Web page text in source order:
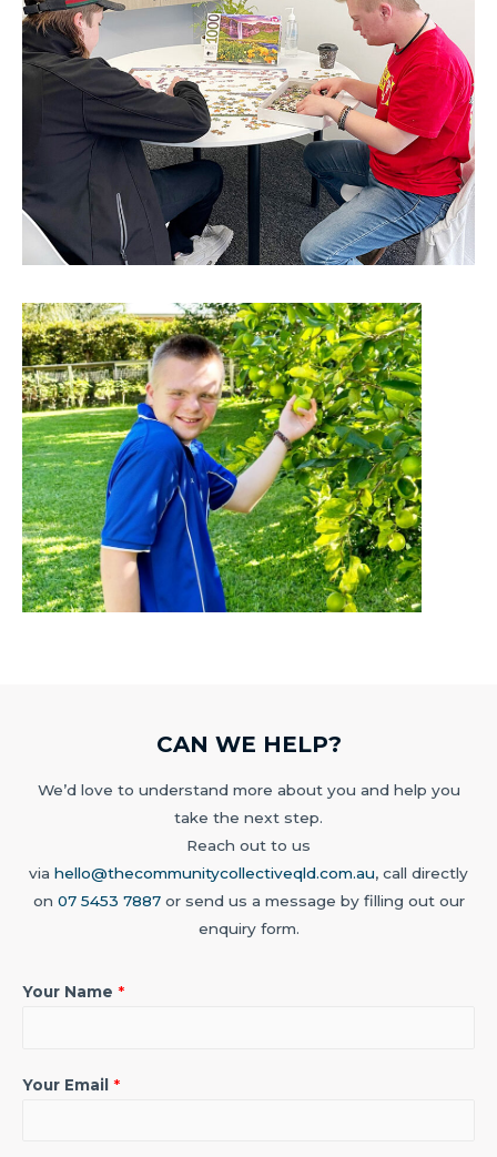
CAN WE HELP?
We’d love to understand more about you and help you
take the next step.
Reach out to us
via hello@thecommunitycollectiveqld.com.au, call directly
on 07 5453 7887or send us a message by filling out our
enquiry form.
Your Name *
Your Email *